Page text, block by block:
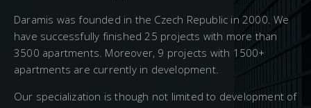
Daramis was founded in the Czech Republic in 2000. We
have successfully finished 25 projects with more than
3500 apartments. Moreover, 9 projects with 1500+
apartments are currently in development.
Our specialization is though not limited to development of